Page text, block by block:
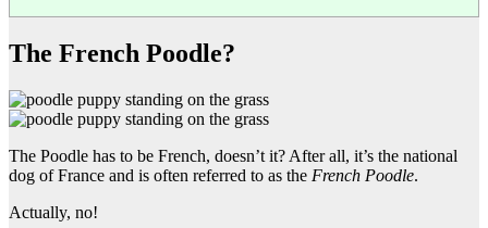
The French Poodle?
The Poodle has to be French, doesn’t it? After all, it’s the national
dog of France and is often referred to as the French Poodle.
Actually, no!